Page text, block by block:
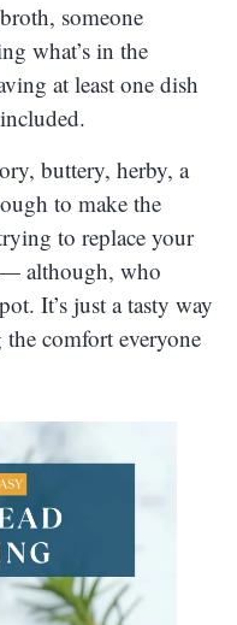
someone
what’s in the
at least one dish
buttery, herby, a
to make the
to replace your
— although, who
It’s just a tasty way
comfort everyone